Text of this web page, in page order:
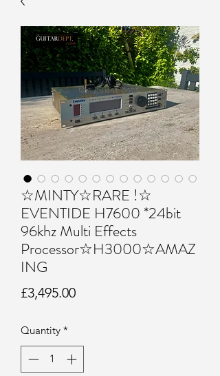
☆MINTY☆RARE !☆
EVENTIDE H7600 *24bit
96khz Multi Effects
Processor☆H3000☆AMAZ
ING
£3,495.00Price
Quantity *